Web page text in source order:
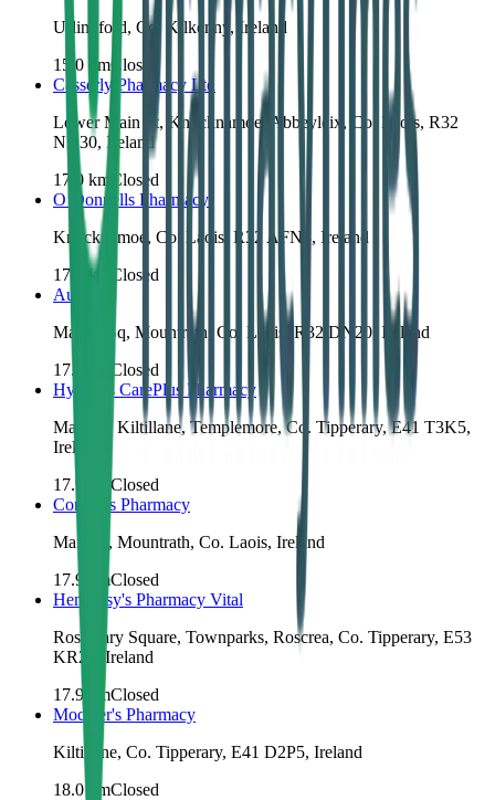
Urlingford, Co. Kilkenny, Ireland
15.0kmClosed
Casserly Pharmacy Ltd
Lower Main St, Knocknamoe, Abbeyleix, Co. Laois, R32
ND30, Ireland
17.0 km
Closed
O’Donnells Pharmacy
Knocknamoe, Co. Laois, R32 AFN8, Ireland
17.2
km
Closed
Audrey's
Market Sq, Mountrath, Co. Laois, R32 DN20, Ireland
17.8
Closed
Hyland's CarePlus Pharmacy
Main St, Kiltillane, Templemore, Co. Tipperary, E41 T3K5,
Ireland
17.9
Closed
Conroy's Pharmacy
Main St, Mountrath, Co. Laois, Ireland
17.9
kmClosed
Hennessy's Pharmacy Vital
Rosemary Square, Townparks, Roscrea, Co. Tipperary, E53
KR20, Ireland
17.9 kmClosed
Mockler's Pharmacy
Kiltillane, Co. Tipperary, E41 D2P5, Ireland
18.0kmClosed